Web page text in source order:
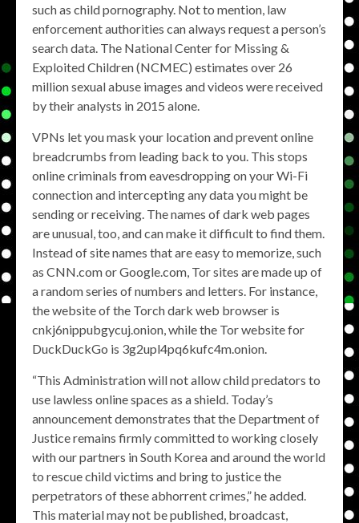
such as child pornography. Not to mention, law
enforcement authorities can always request a person’s
search data. The National Center for Missing &
Exploited Children (NCMEC) estimates over 26
million sexual abuse images and videos were received
by their analysts in 2015 alone.
VPNs let you mask your location and prevent online
breadcrumbs from leading back to you. This stops
online criminals from eavesdropping on your Wi-Fi
connection and intercepting any data you might be
sending or receiving. The names of dark web pages
are unusual, too, and can make it difficult to find them.
Instead of site names that are easy to memorize, such
as CNN.com or Google.com, Tor sites are made up of
a random series of numbers and letters. For instance,
the website of the Torch dark web browser is
cnkj6nippubgycuj.onion, while the Tor website for
DuckDuckGo is 3g2upl4pq6kufc4m.onion.
“This Administration will not allow child predators to
use lawless online spaces as a shield. Today’s
announcement demonstrates that the Department of
Justice remains firmly committed to working closely
with our partners in South Korea and around the world
to rescue child victims and bring to justice the
perpetrators of these abhorrent crimes,” he added.
This material may not be published, broadcast,